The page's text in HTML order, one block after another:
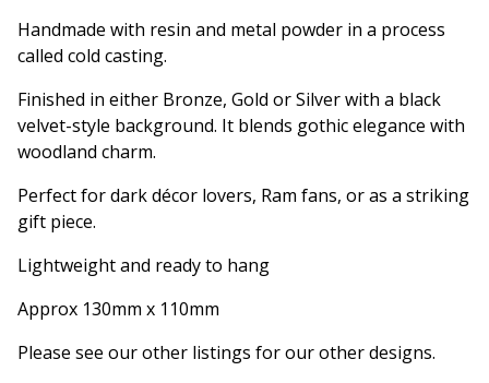
Handmade with resin and metal powder in a process
called cold casting.
Finished in either Bronze, Gold or Silver with a black
velvet-style background. It blends gothic elegance with
woodland charm.
Perfect for dark décor lovers, Ram fans, or as a striking
gift piece.
Lightweight and ready to hang
Approx 130mm x 110mm
Please see our other listings for our other designs.